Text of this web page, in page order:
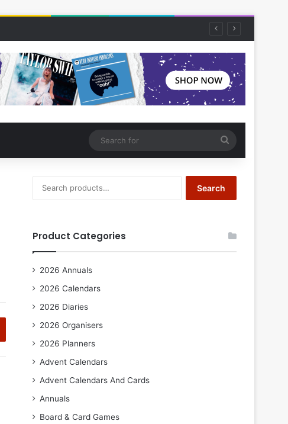
for
for:
Search
Product Categories
2026 Annuals
2026 Calendars
2026 Diaries
2026 Organisers
2026 Planners
Advent Calendars
Advent Calendars And Cards
Annuals
Board & Card Games